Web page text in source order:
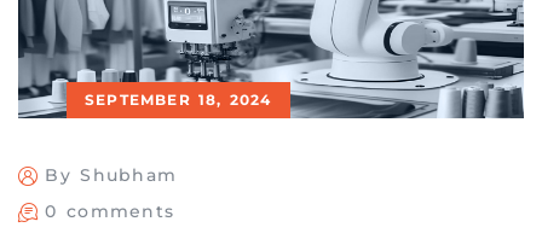
SEPTEMBER 18, 2024
By Shubham
0 comments